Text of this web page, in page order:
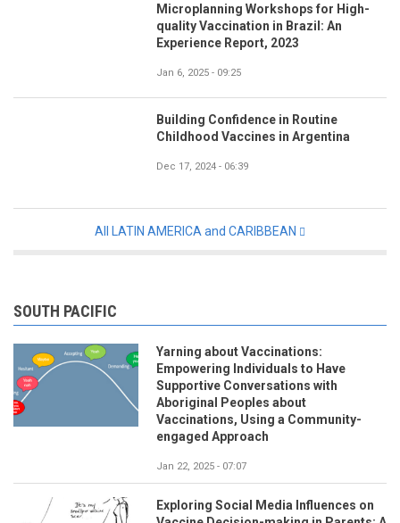
Microplanning Workshops for High-
quality Vaccination in Brazil: An
Experience Report, 2023
Jan 6, 2025 - 09:25
Building Confidence in Routine
Childhood Vaccines in Argentina
Dec 17, 2024 - 06:39
All LATIN AMERICA and CARIBBEAN
SOUTH PACIFIC
Yarning about Vaccinations:
Empowering Individuals to Have
Supportive Conversations with
Aboriginal Peoples about
Vaccinations, Using a Community-
engaged Approach
Jan 22, 2025 - 07:07
Exploring Social Media Influences on